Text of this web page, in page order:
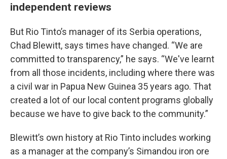
independent reviews
But Rio Tinto’s manager of its Serbia operations,
Chad Blewitt, says times have changed. “We are
committed to transparency,” he says. “We've learnt
from all those incidents, including where there was
a civil war in Papua New Guinea 35 years ago. That
created a lot of our local content programs globally
because we have to give back to the community.”
Blewitt’s own history at Rio Tinto includes working
as a manager at the company’s Simandou iron ore